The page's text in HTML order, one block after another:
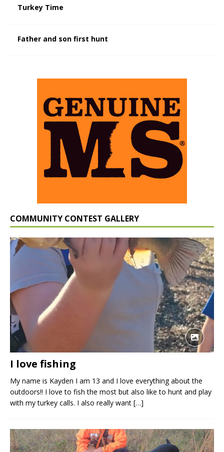
Turkey Time
Father and son first hunt
COMMUNITY CONTEST GALLERY
I love fishing
My name is Kayden I am 13 and I love everything about the
outdoors!! I love to fish the most but also like to hunt and play
with my turkey calls. I also really want […]